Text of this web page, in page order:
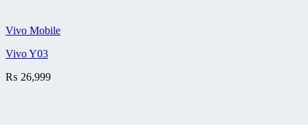
Vivo Mobile
Vivo Y03
₨ 26,999